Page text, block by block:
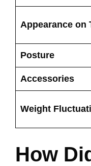
Appearance on
Posture
Accessories
Weight
How